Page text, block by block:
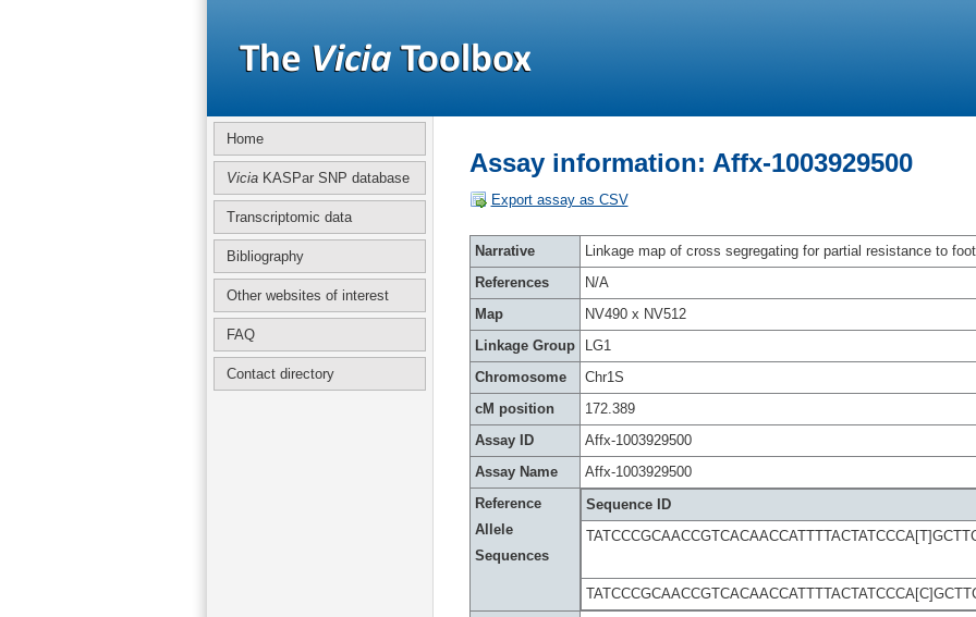
Home
ViciaKASPar SNP database
Transcriptomic data
Bibliography
Other websites of interest
FAQ
Contact directory
Assay information: Affx-1003929500
Export assay as CSV
Narrative
Linkage map of cross segregating for partial resistance to
References
N/A
Map
NV490 x NV512
Linkage Group
LG1
Chromosome
Chr1S
cM position
172.389
Assay ID
Affx-1003929500
Assay Name
Affx-1003929500
Reference
Allele
Sequences
Sequence ID